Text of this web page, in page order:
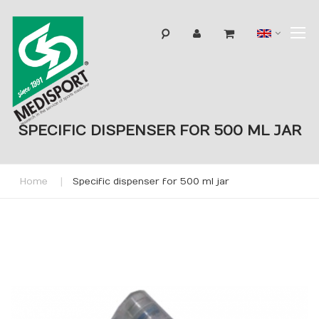
SPECIFIC DISPENSER FOR 500 ML JAR
Home Specific dispenser for 500 ml jar